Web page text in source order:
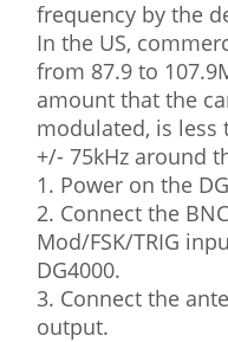
frequency by the
In the US,
from 87.9 to
amount that the
modulated, is less
+/- 75kHz around
1. Power on the
2. Connect the
Mod/FSK/TRIG
DG4000.
3. Connect the
output.